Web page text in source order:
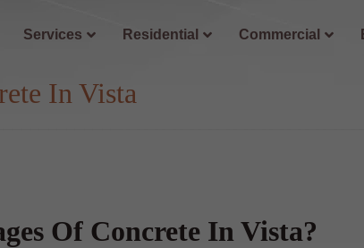
Services Residential Commercial
In Vista
Of Concrete In Vista?